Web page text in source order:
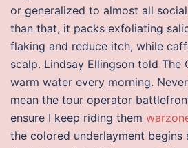
or generalized to almost all
than that, it packs exfoliating
flaking and reduce itch, while
scalp. Lindsay Ellingson told The
warm water every morning.
mean the tour operator
ensure I keep riding them
the colored underlayment begins